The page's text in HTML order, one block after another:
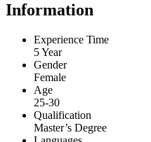
Information
Experience Time
5 Year
Gender
Female
Age
25-30
Qualification
Master’s Degree